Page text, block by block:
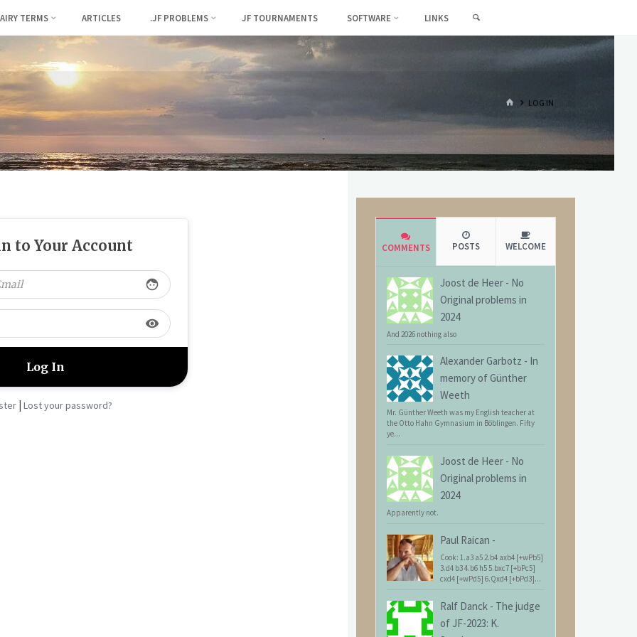
TERMS ARTICLES .JF PROBLEMS JF TOURNAMENTS SOFTWARE LINKS
HOMELOG IN
to Your Account
face
visibility
| Lost your password?
COMMENTS POSTS WELCOME
Joost de Heer - No
Original problems in
2024
And 2026 nothing also
Alexander Garbotz - In
memory of Günther
Weeth
Mr. Günther Weeth was my English teacher at
the Otto Hahn Gymnasium in Böblingen. Fifty
ye...
Joost de Heer - No
Original problems in
2024
Apparently not.
Paul Raican -
Cook: 1.a3 a5 2.b4 axb4 [+wPb5]
3.d4 b3 4.b6 h5 5.bxc7 [+bPc5]
cxd4 [+wPd5] 6.Qxd4 [+bPd3]...
Ralf Danck - The judge
of JF-2023: K.